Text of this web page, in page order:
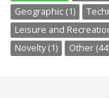
Geographic (1)
Leisure and
Novelty (1)
Other